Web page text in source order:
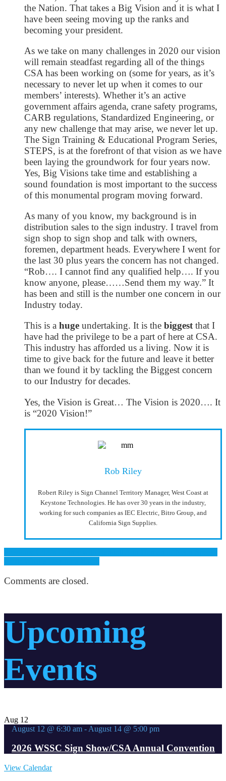
the Nation. That takes a Big Vision and it is what I
have been seeing moving up the ranks and
becoming your president.
As we take on many challenges in 2020 our vision
will remain steadfast regarding all of the things
CSA has been working on (some for years, as it’s
necessary to never let up when it comes to our
members’ interests). Whether it’s an active
government affairs agenda, crane safety programs,
CARB regulations, Standardized Engineering, or
any new challenge that may arise, we never let up.
The Sign Training & Educational Program Series,
STEPS, is at the forefront of that vision as we have
been laying the groundwork for four years now.
Yes, Big Visions take time and establishing a
sound foundation is most important to the success
of this monumental program moving forward.
As many of you know, my background is in
distribution sales to the sign industry. I travel from
sign shop to sign shop and talk with owners,
foremen, department heads. Everywhere I went for
the last 30 plus years the concern has not changed.
“Rob…. I cannot find any qualified help…. If you
know anyone, please……Send them my way.” It
has been and still is the number one concern in our
Industry today.
This is a huge undertaking. It is the biggestthat I
have had the privilege to be a part of here at CSA.
This industry has afforded us a living. Now it is
time to give back for the future and leave it better
than we found it by tackling the Biggest concern
to our Industry for decades.
Yes, the Vision is Great… The Vision is 2020…. It
is “2020 Vision!”
Rob Riley
Robert Riley is Sign Channel Territory Manager, West Coast at
Keystone Technologies. He has over 30 years in the industry,
working for such companies as IEC Electric, Bitro Group, and
California Sign Supplies.
Comments are closed.
Upcoming
Events
Aug 12
August 12 @ 6:30 am - August 14 @ 5:00 pm
2026 WSSC Sign Show/CSA Annual Convention
View Calendar